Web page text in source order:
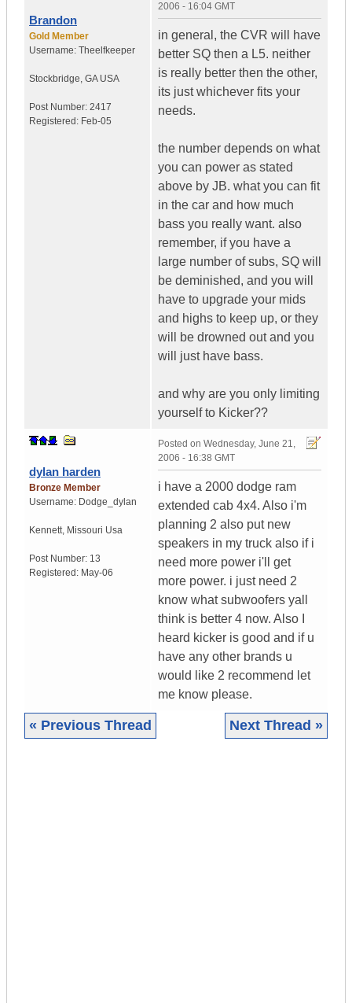
Brandon
Gold Member
Username: Theelfkeeper
Stockbridge, GA USA
Post Number: 2417
Registered: Feb-05
2006 - 16:04 GMT
in general, the CVR will have
better SQ then a L5. neither
is really better then the other,
its just whichever fits your
needs.
the number depends on what
you can power as stated
above by JB. what you can fit
in the car and how much
bass you really want. also
remember, if you have a
large number of subs, SQ will
be deminished, and you will
have to upgrade your mids
and highs to keep up, or they
will be drowned out and you
will just have bass.
and why are you only limiting
yourself to Kicker??
dylan harden
Bronze Member
Username: Dodge_dylan
Kennett, Missouri Usa
Post Number: 13
Registered: May-06
Posted on Wednesday, June 21,
2006 - 16:38 GMT
i have a 2000 dodge ram
extended cab 4x4. Also i'm
planning 2 also put new
speakers in my truck also if i
need more power i'll get
more power. i just need 2
know what subwoofers yall
think is better 4 now. Also I
heard kicker is good and if u
have any other brands u
would like 2 recommend let
me know please.
« Previous Thread Next Thread »